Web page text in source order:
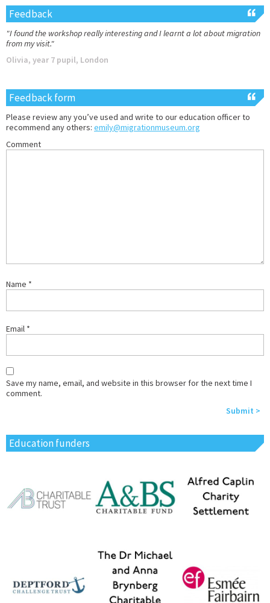
Feedback
"I found the workshop really interesting and I learnt a lot about migration
from my visit."
Olivia, year 7 pupil, London
Feedback form
Please review any you’ve used and write to our education officer to
recommend any others: emily@migrationmuseum.org
Comment
Name *
Email *
Save my name, email, and website in this browser for the next time I
comment.
Education funders